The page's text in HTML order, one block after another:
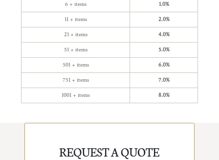
6 + items 1.0%
11 + items 2.0%
21 + items 4.0%
51 + items 5.0%
501 + items 6.0%
751 + items 7.0%
1001 + items 8.0%
REQUEST A QUOTE